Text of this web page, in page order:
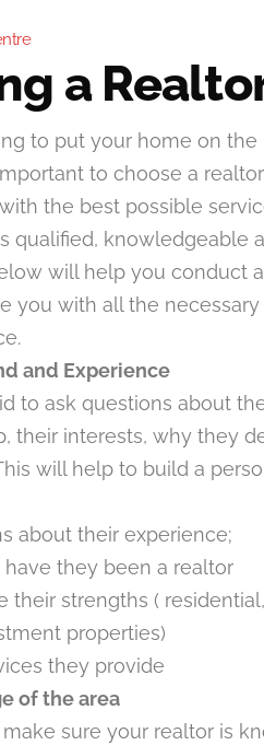
a
to put your home on the
to choose a
the best possible
qualified, knowledgeable
will help you conduct
you with all the
and Experience
to ask questions about
their interests, why they
will help to build a
about their experience;
they been a realtor
their strengths (
properties)
they provide
of the area
sure your realtor is